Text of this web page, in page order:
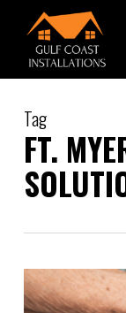
content
Tag
FT.